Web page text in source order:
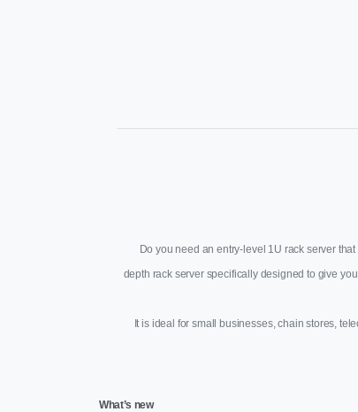
Do you need an entry-level 1U rack server
depth rack server specifically designed to give
It is ideal for small businesses, chain stores,
What’s new